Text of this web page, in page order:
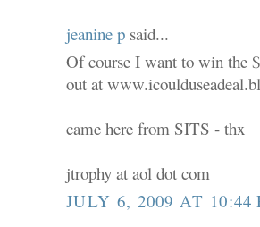
jeanine p said...
Of course I want to win the
out at
came here from SITS - thx
jtrophy at aol dot com
JULY 6, 2009 AT 10:44